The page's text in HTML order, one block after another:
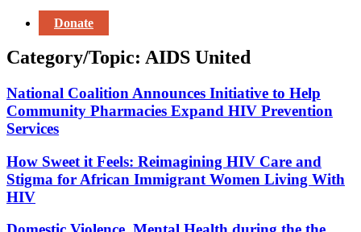
Donate
Category/Topic: AIDS United
National Coalition Announces Initiative to Help
Community Pharmacies Expand HIV Prevention
Services
How Sweet it Feels: Reimagining HIV Care and
Stigma for African Immigrant Women Living With
HIV